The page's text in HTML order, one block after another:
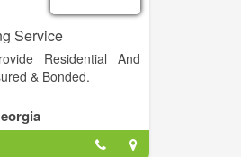
Service
Residential And
& Bonded.